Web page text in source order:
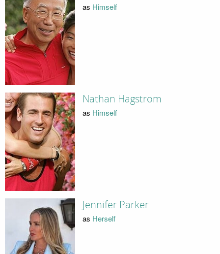
as Himself
Nathan Hagstrom
as Himself
Jennifer Parker
as Herself